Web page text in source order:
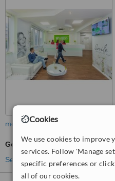
Cookies
We use cookies to improve
services. Follow 'Manage
specific preferences or
all of our cookies.
more
General Anesthesia for dental
See more treatments